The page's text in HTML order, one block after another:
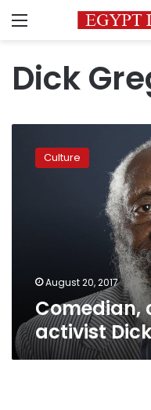
Menu
Dick
rights Culture
August 20, 2017
Comedian,
activist